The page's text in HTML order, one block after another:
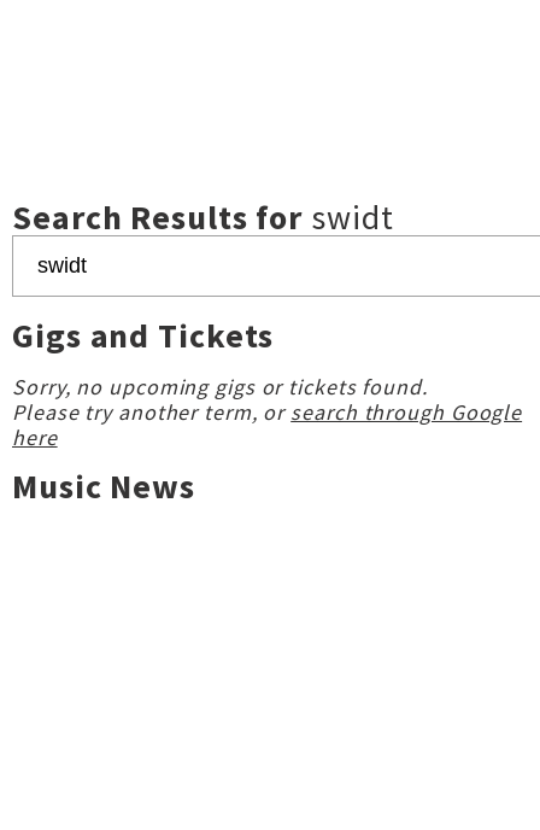
Search Results for swidt
Gigs and Tickets
Sorry, no upcoming gigs or tickets found.
Please try another term, orsearch through Google
here
Music News